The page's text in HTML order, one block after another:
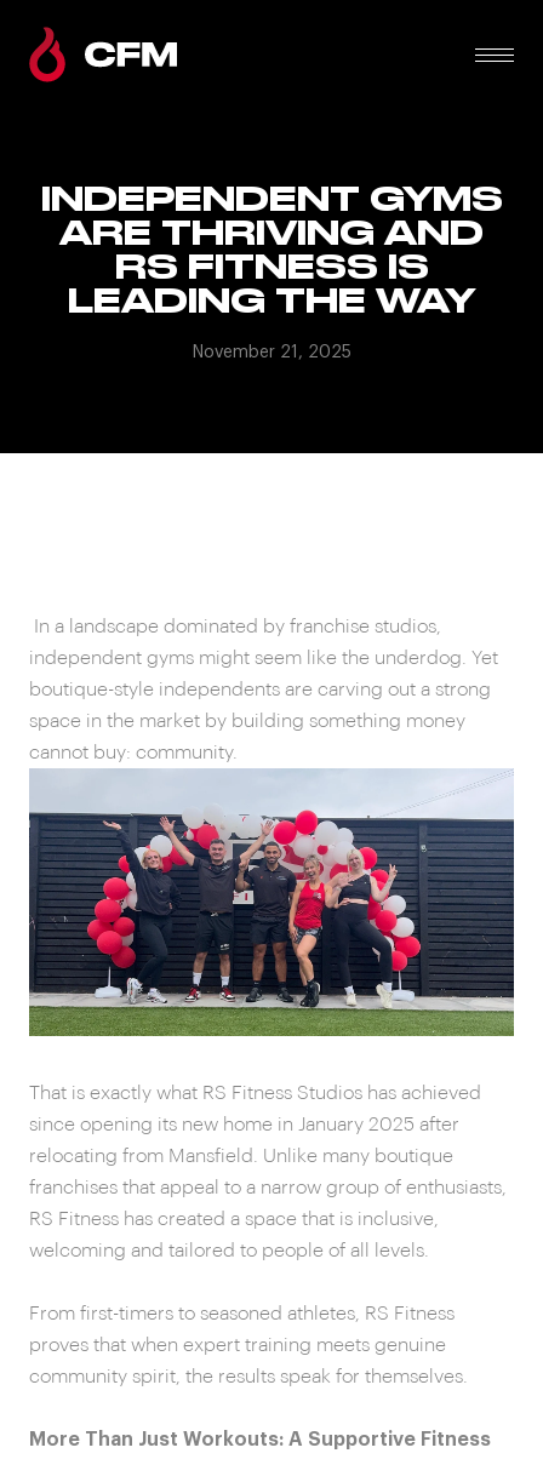
INDEPENDENT GYMS
ARE THRIVING AND
RS FITNESS IS
LEADING THE WAY
November 21, 2025
In a landscape dominated by franchise studios,
independent gyms might seem like the underdog. Yet
boutique-style independents are carving out a strong
space in the market by building something money
cannot buy: community.
That is exactly what RS Fitness Studios has achieved
since opening its new home in January 2025 after
relocating from Mansfield. Unlike many boutique
franchises that appeal to a narrow group of enthusiasts,
RS Fitness has created a space that is inclusive,
welcoming and tailored to people of all levels.
From first-timers to seasoned athletes, RS Fitness
proves that when expert training meets genuine
community spirit, the results speak for themselves.
More Than Just Workouts: A Supportive Fitness